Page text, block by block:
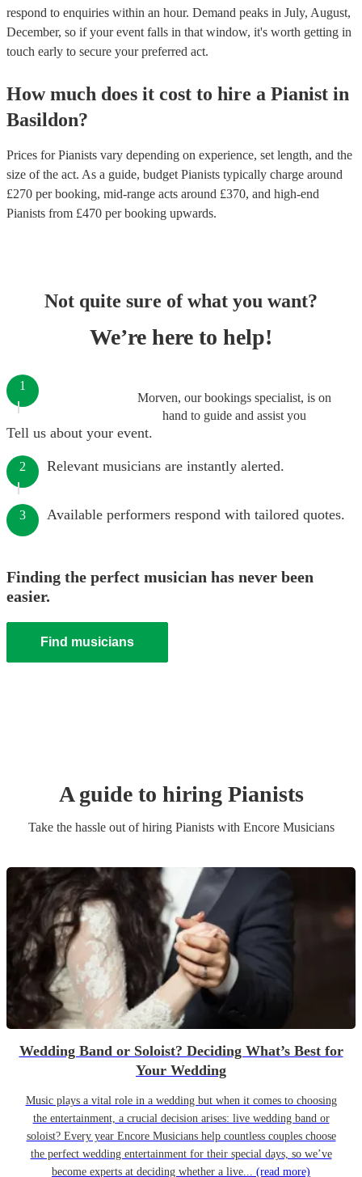
respond to enquiries within an hour. Demand peaks in July, August,
December, so if your event falls in that window, it's worth getting in
touch early to secure your preferred act.
How much does it cost to hire a Pianist in
Basildon?
Prices forPianists vary depending on experience, set length, and the
size of the act. As a guide, budget Pianists typically charge around
£270 per booking, mid-range acts around £370, and high-end
Pianists from £470 per booking upwards.
Not quite sure of what you want?
We’re here to help!
Morven, our bookings specialist, is on
hand to guide and assist you
1
Tell us about your event.
2 Relevant musicians are instantly alerted.
3 Available performers respond with tailored quotes.
Finding the perfect musician has never been
easier.
Find musicians
A guide to hiring Pianists
Take the hassle out of hiring Pianistswith Encore Musicians
Wedding Band or Soloist? Deciding What’s Best for
Your Wedding
Music plays a vital role in a wedding but when it comes to choosing
the entertainment, a crucial decision arises: live wedding band or
soloist? Every year Encore Musicians help countless couples choose
the perfect wedding entertainment for their special days, so we’ve
become experts at deciding whether a live... (read more)